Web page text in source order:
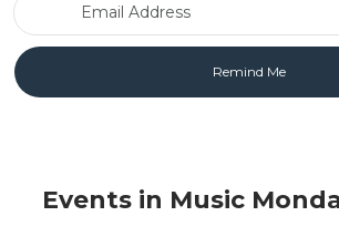
Events in Music